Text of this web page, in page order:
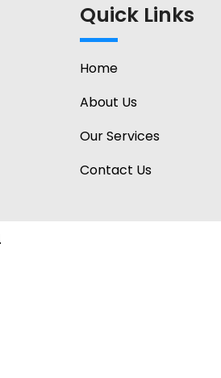
Quick Links
Home
About Us
Our Services
Contact Us